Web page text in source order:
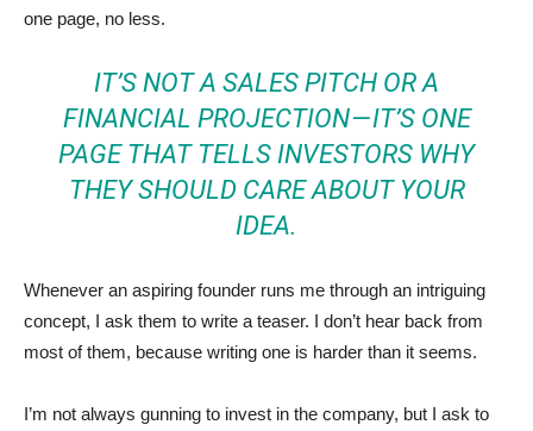
one page, no less.
IT’S NOT A SALES PITCH OR A
FINANCIAL PROJECTION — IT’S ONE
PAGE THAT TELLS INVESTORS WHY
THEY SHOULD CARE ABOUT YOUR
IDEA.
Whenever an aspiring founder runs me through an intriguing
concept, I ask them to write a teaser. I don’t hear back from
most of them, because writing one is harder than it seems.
I’m not always gunning to invest in the company, but I ask to